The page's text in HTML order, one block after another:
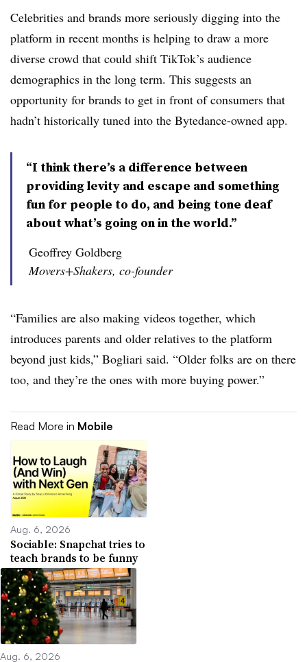
Celebrities and brands more seriously digging into the
platform in recent months is helping to draw a more
diverse crowd that could shift TikTok’s audience
demographics in the long term. This suggests an
opportunity for brands to get in front of consumers that
hadn’t historically tuned into the Bytedance-owned app.
“I think there’s a difference between
providing levity and escape and something
fun for people to do, and being tone deaf
about what’s going on in the world.”
Geoffrey Goldberg
Movers+Shakers, co-founder
“Families are also making videos together, which
introduces parents and older relatives to the platform
beyond just kids,” Bogliari said. “Older folks are on there
too, and they’re the ones with more buying power.”
Read More in Mobile
Aug. 6, 2026
Sociable: Snapchat tries to
teach brands to be funny
Aug. 6, 2026